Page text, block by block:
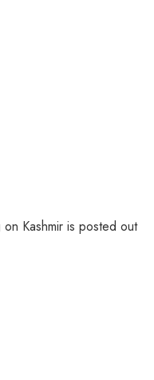
Kashmir is posted out